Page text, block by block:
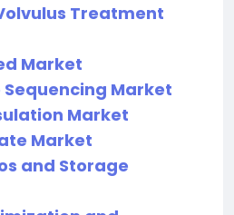
Treatment
Market
Market
Market
Market
and Storage